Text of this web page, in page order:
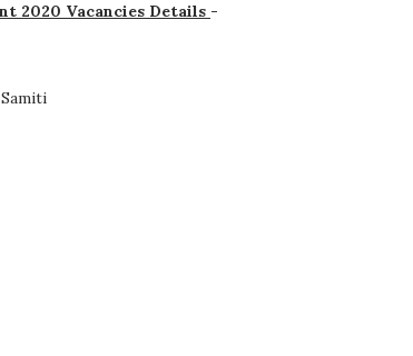
2020 Vacancies Details -